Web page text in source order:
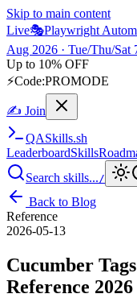
Skip to main content
Live🎭Playwright
Aug 2026 · Tue/Thu/
Up to 10% OFF
⚡Code:PROMODE
✍ Join
QASkills.sh
LeaderboardSkills
Search skills.../
Back to Blog
Reference
2026-05-13
Cucumber
Reference 2026